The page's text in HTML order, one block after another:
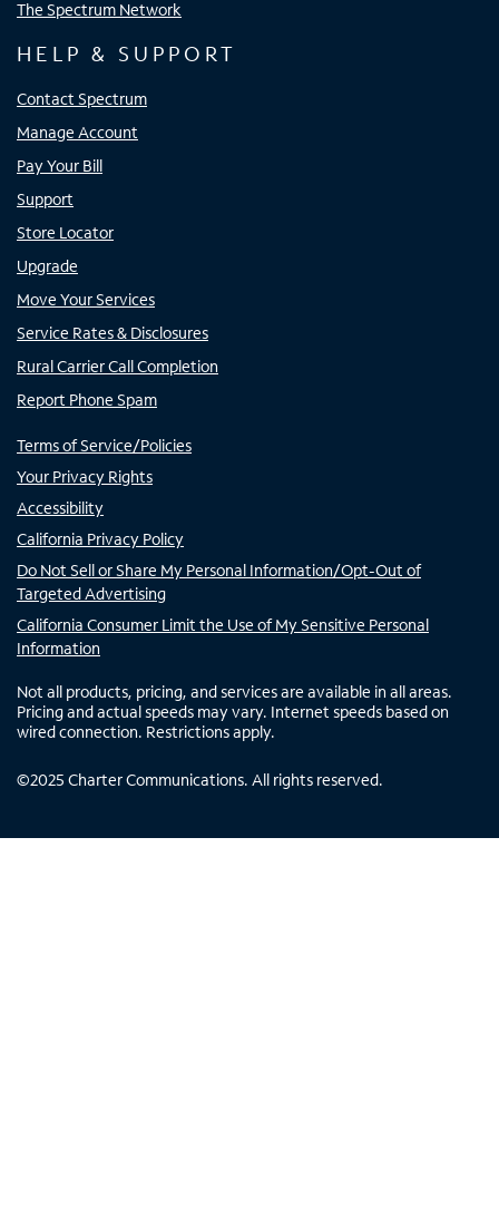
The Spectrum Network
HELP & SUPPORT
Contact Spectrum
Manage Account
Pay Your Bill
Support
Store Locator
Upgrade
Move Your Services
Service Rates & Disclosures
Rural Carrier Call Completion
Report Phone Spam
Terms of Service/Policies
Your Privacy Rights
Accessibility
California Privacy Policy
Do Not Sell or Share My Personal Information/Opt-Out of
Targeted Advertising
California Consumer Limit the Use of My Sensitive Personal
Information
Not all products, pricing, and services are available in all areas.
Pricing and actual speeds may vary. Internet speeds based on
wired connection. Restrictions apply.
©2025 Charter Communications. All rights reserved.